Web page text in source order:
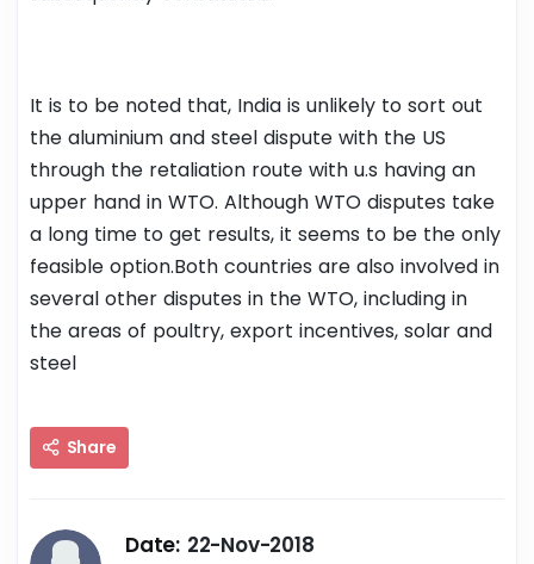
It is to be noted that, India is unlikely to sort out
the aluminium and steel dispute with the US
through the retaliation route with u.s having an
upper hand in WTO. Although WTO disputes take
a long time to get results, it seems to be the only
feasible option.Both countries are also involved in
several other disputes in the WTO, including in
the areas of poultry, export incentives, solar and
steel
Share
Date: 22-Nov-2018